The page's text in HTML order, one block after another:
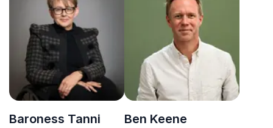
Baroness Tanni
Ben Keene